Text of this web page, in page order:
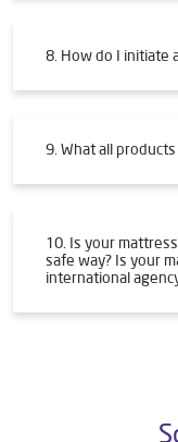
8. How do I initiate
9. What all
10. Is your
safe way? Is your
international